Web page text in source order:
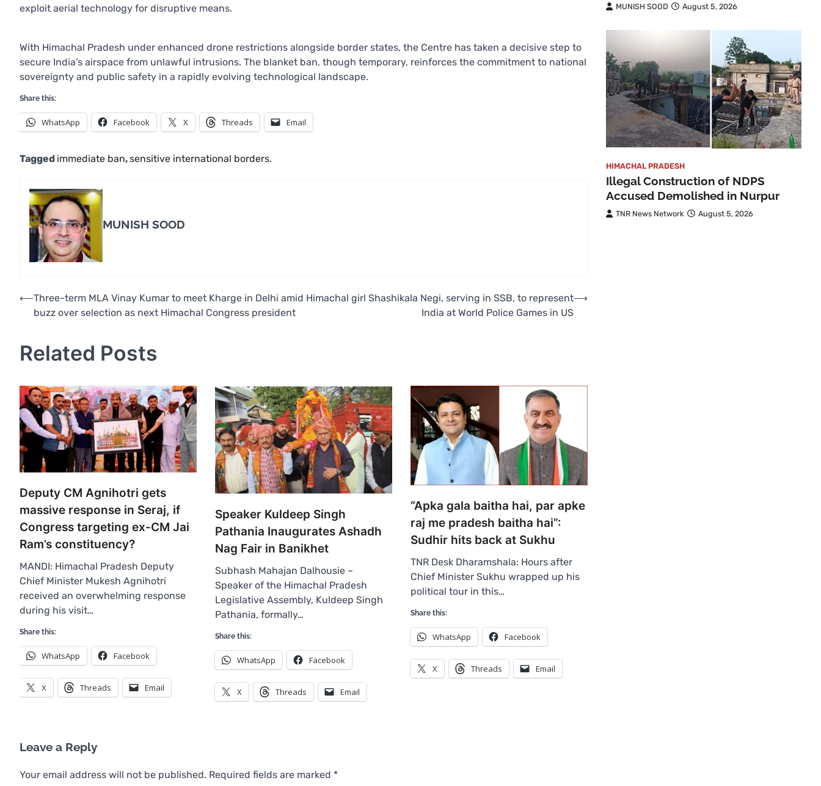
exploit aerial technology for disruptive means.
With Himachal Pradesh under enhanced drone restrictions alongside border states, the Centre has taken a decisive step to
secure India’s airspace from unlawful intrusions. The blanket ban, though temporary, reinforces the commitment to national
sovereignty and public safety in a rapidly evolving technological landscape.
Share this:
WhatsApp Facebook X Threads Email
Tagged immediate ban,sensitive international borders.
MUNISH SOOD
Post
navigation
⟵Three-term MLA Vinay Kumar to meet Kharge in Delhi amid
buzz over selection as next Himachal Congress president
Himachal girl Shashikala Negi, serving in SSB, to represent
India at World Police Games in US
⟶
Related Posts
Deputy CM Agnihotri gets
massive response in Seraj, if
Congress targeting ex-CM Jai
Ram’s constituency?
MANDI: Himachal Pradesh Deputy
Chief Minister Mukesh Agnihotri
received an overwhelming response
during his visit…
Share this:
WhatsApp Facebook
X Threads Email
Speaker Kuldeep Singh
Pathania Inaugurates Ashadh
Nag Fair in Banikhet
Subhash Mahajan Dalhousie –
Speaker of the Himachal Pradesh
Legislative Assembly, Kuldeep Singh
Pathania, formally…
Share this:
WhatsApp Facebook
X Threads Email
“Apka gala baitha hai, par apke
raj me pradesh baitha hai”:
Sudhir hits back at Sukhu
TNR Desk Dharamshala: Hours after
Chief Minister Sukhu wrapped up his
political tour in this…
Share this:
WhatsApp Facebook
X Threads Email
Leave a Reply
Your email address will not be published. Required fields are marked *
MUNISH SOOD August 5, 2026
HIMACHAL PRADESH
Illegal Construction of NDPS
Accused Demolished in Nurpur
TNR News Network August 5, 2026